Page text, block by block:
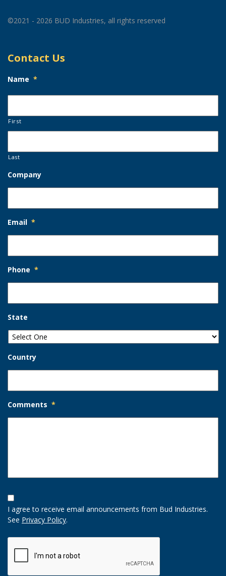
©2021 - 2026 BUD Industries, all rights reserved
Contact Us
Name *
First
Last
Company
Email *
Phone *
State
Country
Comments *
Opt-
In
Option
I agree to receive email announcements from Bud Industries.
See Privacy Policy.
CAPTCHA